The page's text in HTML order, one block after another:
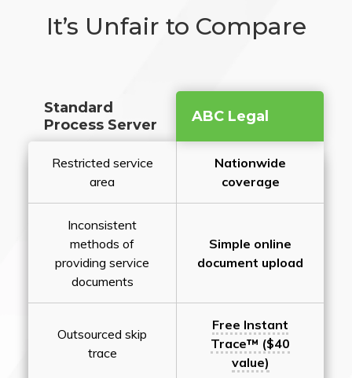
It’s Unfair to Compare
Standard
Process Server
ABC Legal
Restricted service
area
Nationwide
coverage
Inconsistent
methods of
providing service
documents
Simple online
document upload
Outsourced skip
trace
Free Instant
Trace™ ($40
value)